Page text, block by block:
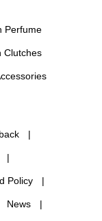
Perfume
Clutches
Policy
News